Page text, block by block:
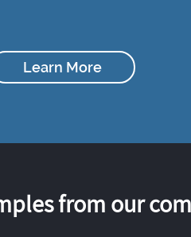
Learn More
from our